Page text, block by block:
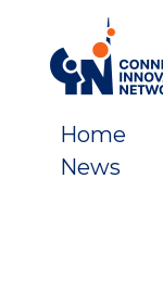
content
Home
News